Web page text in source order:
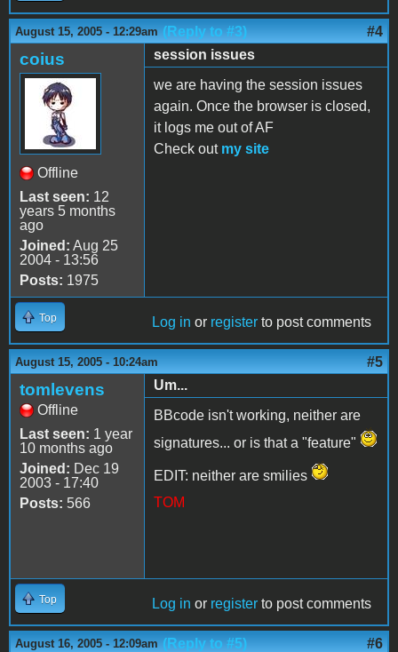
August 15, 2005 - 12:29am (Reply to #3) #4
coius
Offline
Last seen: 12
years 5 months
ago
Joined: Aug 25
2004 - 13:56
Posts: 1975
session issues
we are having the session issues
again. Once the browser is closed,
it logs me out of AF
Check out my site
Top Log in or register to post comments
August 15, 2005 - 10:24am #5
tomlevens
Offline
Last seen: 1 year
10 months ago
Joined: Dec 19
2003 - 17:40
Posts: 566
Um...
BBcode isn't working, neither are
signatures... or is that a "feature"
EDIT: neither are smilies
TOM
Top Log in or register to post comments
August 16, 2005 - 12:09am (Reply to #5) #6